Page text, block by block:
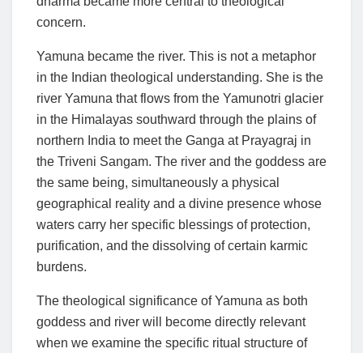
concern.
Yamuna became the river. This is not a metaphor
in the Indian theological understanding. She is the
river Yamuna that flows from the Yamunotri glacier
in the Himalayas southward through the plains of
northern India to meet the Ganga at Prayagraj in
the Triveni Sangam. The river and the goddess are
the same being, simultaneously a physical
geographical reality and a divine presence whose
waters carry her specific blessings of protection,
purification, and the dissolving of certain karmic
burdens.
The theological significance of Yamuna as both
goddess and river will become directly relevant
when we examine the specific ritual structure of